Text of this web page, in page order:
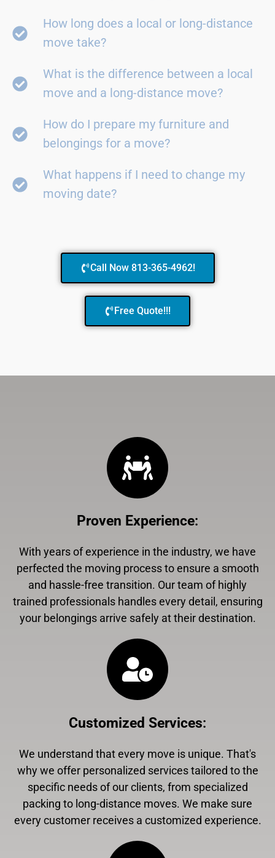
How long does a local or long-distance
move take?
What is the difference between a local
move and a long-distance move?
How do I prepare my furniture and
belongings for a move?
What happens if I need to change my
moving date?
Call Now 813-365-4962!
Free Quote!!!
Proven Experience:
With years of experience in the industry, we have
perfected the moving process to ensure a smooth
and hassle-free transition. Our team of highly
trained professionals handles every detail, ensuring
your belongings arrive safely at their destination.
Customized Services:
We understand that every move is unique. That's
why we offer personalized services tailored to the
specific needs of our clients, from specialized
packing to long-distance moves. We make sure
every customer receives a customized experience.